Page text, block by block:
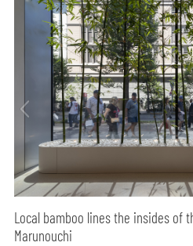
Local bamboo lines the insides of
Marunouchi